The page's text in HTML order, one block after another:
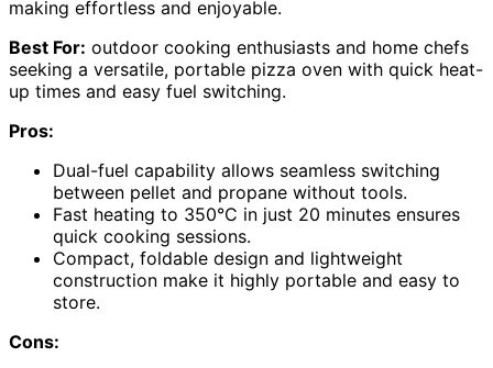
making effortless and enjoyable.
Best For: outdoor cooking enthusiasts and home chefs
seeking a versatile, portable pizza oven with quick heat-
up times and easy fuel switching.
Pros:
Dual-fuel capability allows seamless switching
between pellet and propane without tools.
Fast heating to 350°C in just 20 minutes ensures
quick cooking sessions.
Compact, foldable design and lightweight
construction make it highly portable and easy to
store.
Cons: